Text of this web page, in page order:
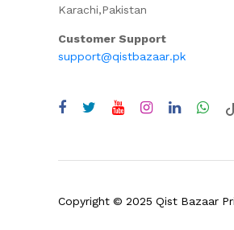
Karachi,Pakistan
Customer Support
support@qistbazaar.pk
Copyright © 2025 Qist Bazaar